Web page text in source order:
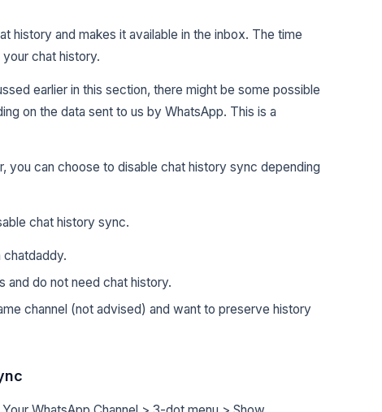
history and makes it available in the inbox. The time
chat history.
earlier in this section, there might be some possible
on the data sent to us by WhatsApp. This is a
you can choose to disable chat history sync depending
chat history sync.
and do not need chat history.
channel (not advised) and want to preserve history